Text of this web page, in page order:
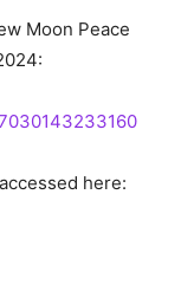
Moon Peace
here: